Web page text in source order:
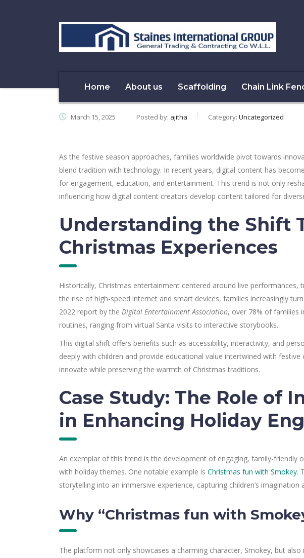
Home About us Scaffolding Chain Link
March 15, 2025 Posted by: ajitha Category: Uncategorized
As the festive season approaches, families worldwide pivot towards
blend tradition with technology. In recent years, digital content has
for engagement, education, and entertainment. This trend is not only
influencing how digital content creators develop content tailored for
Understanding the Shift
Christmas Experiences
Historically, Christmas entertainment centered around live
the rise of high-speed internet and smart devices, families increasingly
2022 report by the Digital Entertainment Association, over 78% of families
routines, ranging from virtual Santa visits to interactive storybooks.
This digital shift offers benefits such as accessibility, interactivity, and
deeply with children and provide educational value intertwined with
innovate while preserving the warmth of Christmas traditions.
Case Study: The Role of
in Enhancing Holiday
An exemplar of this trend is the development of engaging, family-friendly
with holiday themes. One notable example is Christmas fun with Smokey.
storytelling into an immersive experience, capturing children’s
Why “Christmas fun with
The platform not only showcases a charming character, Smokey, but